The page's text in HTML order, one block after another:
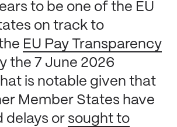
to be one of the EU
on track to
EU Pay Transparency
the 7 June 2026
is notable given that
Member States have
delays or sought to